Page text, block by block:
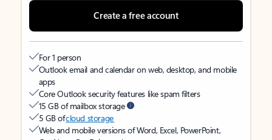
Create a free account
For 1 person
Outlook email and calendar on web, desktop, and mobile
apps
Core Outlook security features like spam filters
15 GB of mailbox storage
5 GB ofcloud storage
Web and mobile versions of Word, Excel, PowerPoint,